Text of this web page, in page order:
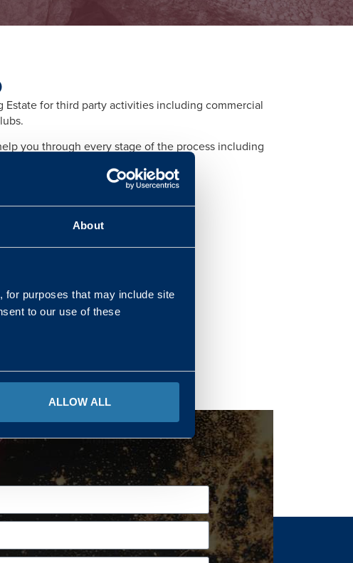
About
for purposes that may include site
to our use of these
ALLOW ALL
Estate for third party activities including commercial
you through every stage of the process including
to each activity.